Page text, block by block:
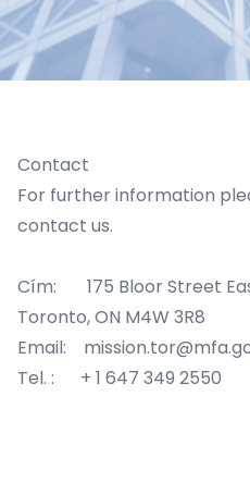
Contact
For further information
contact us.
Cím: 175 Bloor Street
Toronto, ON M4W 3R8
Email:
Tel. : + 1 647 349 2550